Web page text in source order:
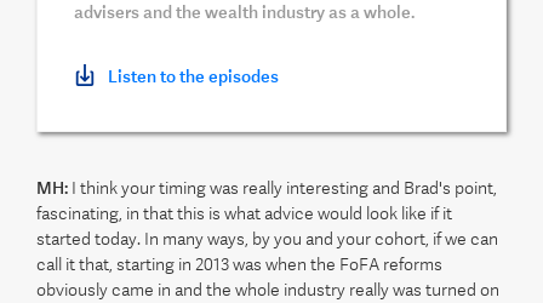
advisers and the wealth industry as a whole.
Listen to the episodes
MH: I think your timing was really interesting and Brad's point,
fascinating, in that this is what advice would look like if it
started today. In many ways, by you and your cohort, if we can
call it that, starting in 2013 was when the FoFA reforms
obviously came in and the whole industry really was turned on